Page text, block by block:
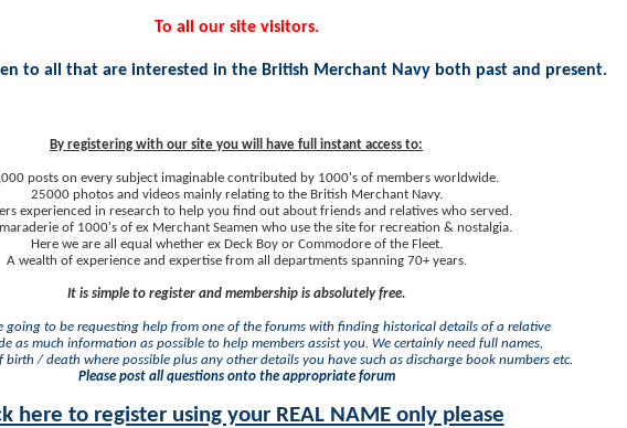
To all our site visitors.
to all that are interested in the British Merchant Navy both past and present.
By registering with our site you will have full instant access to:
posts on every subject imaginable contributed by 1000's of members worldwide.
25000 photos and videos mainly relating to the British Merchant Navy.
experienced in research to help you find out about friends and relatives who served.
of 1000's of ex Merchant Seamen who use the site for recreation & nostalgia.
Here we are all equal whether ex Deck Boy or Commodore of the Fleet.
A wealth of experience and expertise from all departments spanning 70+ years.
It is simple to register and membership is absolutely free.
going to be requesting help from one of the forums with finding historical details of a relative
as much information as possible to help members assist you. We certainly need full names,
birth / death where possible plus any other details you have such as discharge book numbers etc.
Please post all questions onto the appropriate forum
here to register using your REAL NAME only please